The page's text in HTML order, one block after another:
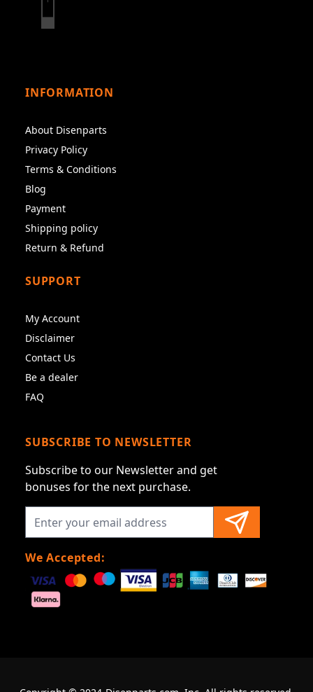
INFORMATION
About Disenparts
Privacy Policy
Terms & Conditions
Blog
Payment
Shipping policy
Return & Refund
SUPPORT
My Account
Disclaimer
Contact Us
Be a dealer
FAQ
SUBSCRIBE TO NEWSLETTER
Subscribe to our Newsletter and get
bonuses for the next purchase.
We Accepted: